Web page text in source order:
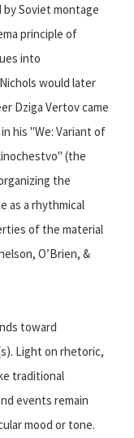
Soviet montage
principle of
into
would later
Dziga Vertov came
his "We: Variant of
(the
the
as a rhythmical
of the material
O’Brien, &
toward
Light on rhetoric,
traditional
events remain
mood or tone.